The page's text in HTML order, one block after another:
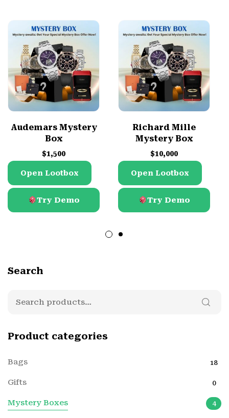
Audemars Mystery
Box
$1,500
Open Lootbox
Try Demo
Richard Mille
Mystery Box
$10,000
Open Lootbox
Try Demo
Search
Product categories
Bags 18
Gifts 0
Mystery Boxes 4